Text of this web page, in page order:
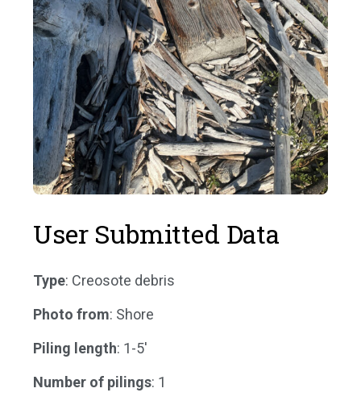
User Submitted Data
Type: Creosote debris
Photo from: Shore
Piling length: 1-5'
Number of pilings: 1